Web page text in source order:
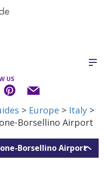
US
> Europe > Italy>
Borsellino Airport
Borsellino Airport